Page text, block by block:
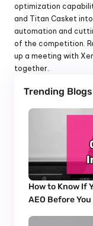
optimization
and Titan Casket
automation and
of the competition.
up a meeting with
together.
Trending Blogs
How to Know If
AEO Before